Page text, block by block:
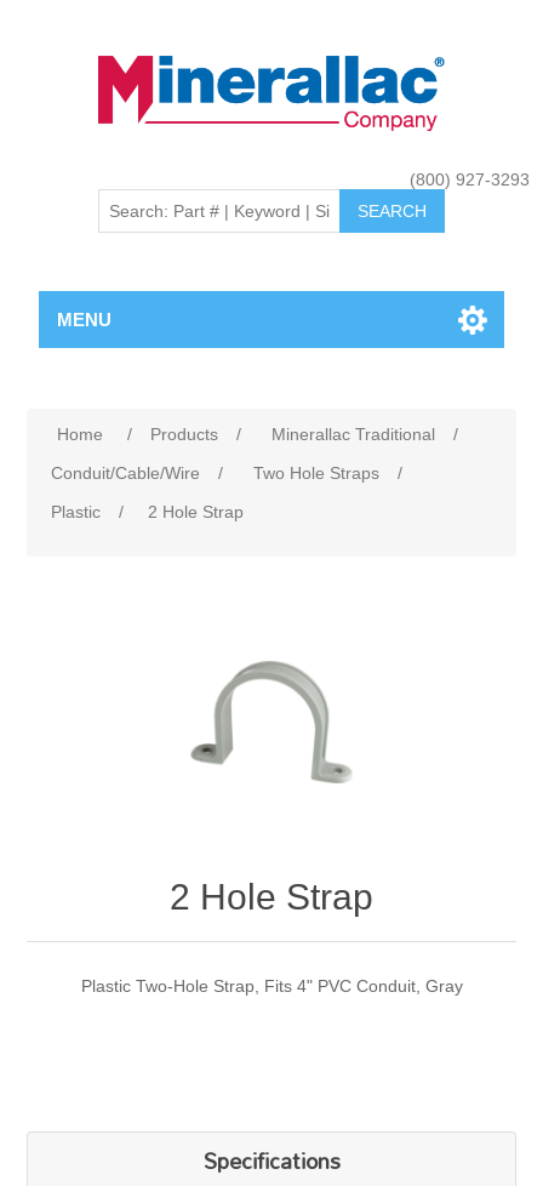
(800) 927-3293
MENU
Home / Products / Minerallac Traditional
/
Conduit/Cable/Wire
/ Two Hole Straps
/
Plastic
/ 2 Hole Strap
2 Hole Strap
Plastic Two-Hole Strap, Fits 4" PVC Conduit, Gray
Specifications